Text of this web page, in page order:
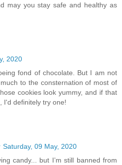
may you stay safe and healthy as
2020
fond of chocolate. But I am not
to the consternation of most of
cookies look yummy, and if that
I'd definitely try one!
Saturday, 09 May, 2020
candy... but I’m still banned from